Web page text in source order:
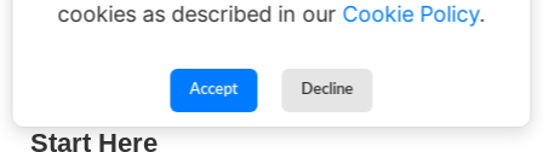
Start Here
cookies as described in our Cookie Policy.
Accept Decline